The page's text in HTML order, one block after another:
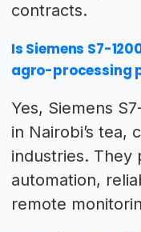
contracts.
Is Siemens S7-
agro-processing
Yes, Siemens
in Nairobi’s tea,
industries. They
automation,
remote